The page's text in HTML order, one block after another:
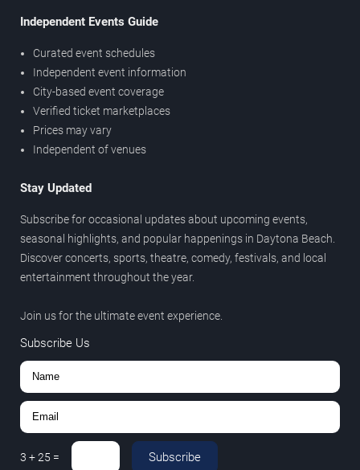
Independent Events Guide
Curated event schedules
Independent event information
City-based event coverage
Verified ticket marketplaces
Prices may vary
Independent of venues
Stay Updated
Subscribe for occasional updates about upcoming events,
seasonal highlights, and popular happenings in Daytona Beach.
Discover concerts, sports, theatre, comedy, festivals, and local
entertainment throughout the year.
Join us for the ultimate event experience.
Subscribe Us
3 +25 = Subscribe